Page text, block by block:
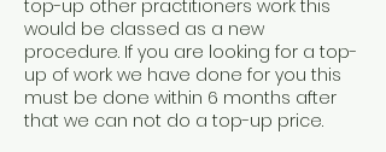
top-up other practitioners work this
would be classed as a new
procedure. If you are looking for a top-
up of work we have done for you this
must be done within 6 months after
that we can not do a top-up price.